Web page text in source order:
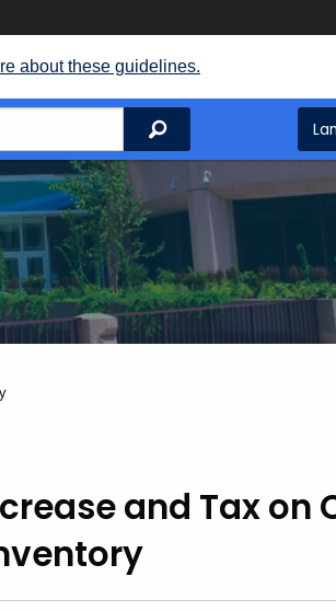
about these guidelines.
Search
and Tax on